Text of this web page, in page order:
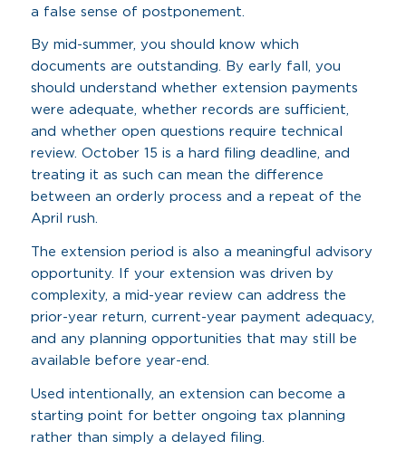
a false sense of postponement.
By mid-summer, you should know which
documents are outstanding. By early fall, you
should understand whether extension payments
were adequate, whether records are sufficient,
and whether open questions require technical
review. October 15 is a hard filing deadline, and
treating it as such can mean the difference
between an orderly process and a repeat of the
April rush.
The extension period is also a meaningful advisory
opportunity. If your extension was driven by
complexity, a mid-year review can address the
prior-year return, current-year payment adequacy,
and any planning opportunities that may still be
available before year-end.
Used intentionally, an extension can become a
starting point for better ongoing tax planning
rather than simply a delayed filing.